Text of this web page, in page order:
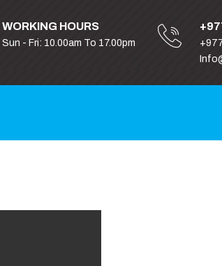
WORKING HOURS
Sun - Fri: 10.00am To 17.00pm